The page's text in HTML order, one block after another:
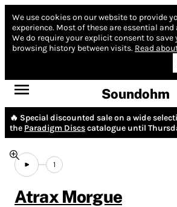
We use cookies on our website to provide
experience. Most of these are essential and
We do require your explicit consent to save
browsing history between visits. Read
Soundohm
🔥 Special discounted sale on a wide
the Paradigm Discscatalogue until
1
Atrax Morgue